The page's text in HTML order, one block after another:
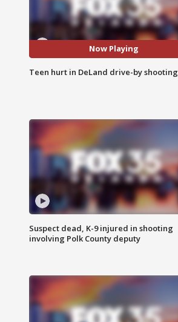
Now Playing
Teen hurt in DeLand drive-by shooting
Suspect dead, K-9 injured in shooting
involving Polk County deputy